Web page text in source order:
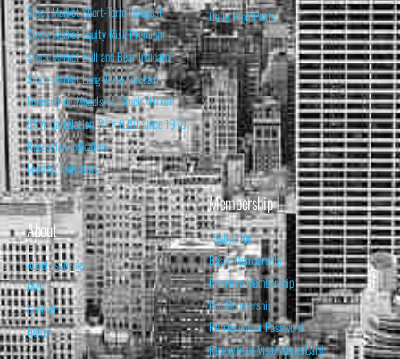
Stock Market Short-Term Forecast
Stock Market Equity Risk Premium
Stock Market Bull and Bear Indicator
Stock Market Long-Term Forecast
Forecasting Models vs. Stock Market
95% Correlation, R² = 0.90 since 1970
Recession Indicators
Leading Indicators
Daily Blog Posts
About
About Isabelnet
FAQ
Contact
Home
Membership
Subscribe
Basic Membership
Premium Membership
Pro Membership
Retrieve your Password
Renew your Visa/MasterCard